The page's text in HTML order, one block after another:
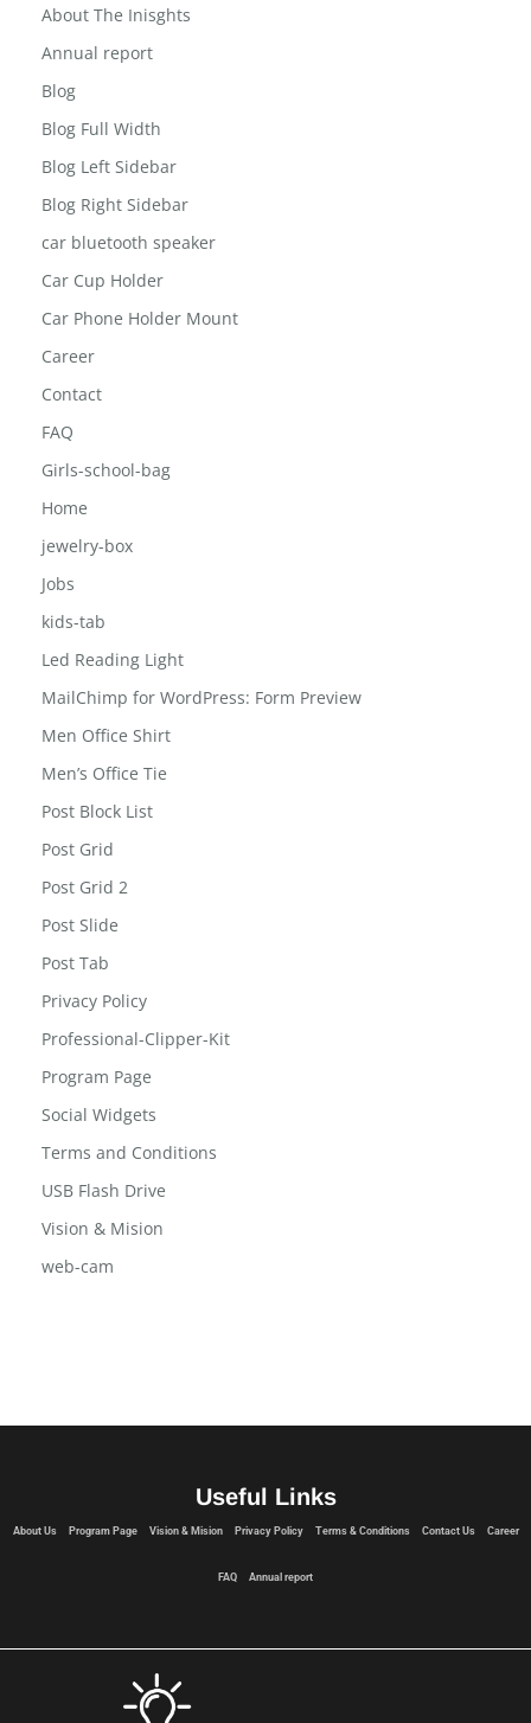
About The Inisghts
Annual report
Blog
Blog Full Width
Blog Left Sidebar
Blog Right Sidebar
car bluetooth speaker
Car Cup Holder
Car Phone Holder Mount
Career
Contact
FAQ
Girls-school-bag
Home
jewelry-box
Jobs
kids-tab
Led Reading Light
MailChimp for WordPress: Form Preview
Men Office Shirt
Men’s Office Tie
Post Block List
Post Grid
Post Grid 2
Post Slide
Post Tab
Privacy Policy
Professional-Clipper-Kit
Program Page
Social Widgets
Terms and Conditions
USB Flash Drive
Vision & Mision
web-cam
Useful Links
About Us Program Page Vision & Mision Privacy Policy Terms & Conditions Contact Us Career
FAQ Annual report